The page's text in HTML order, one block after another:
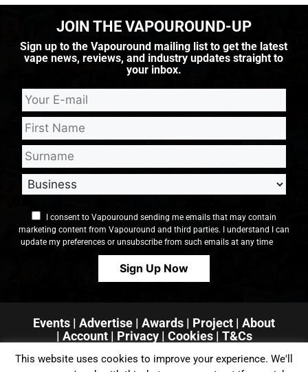
JOIN THE VAPOUROUND-UP
Sign up to the Vapouround mailing list to get the latest
vape news, reviews, and industry updates straight to
your inbox.
I consent to Vapouround sending me emails that may contain
marketing content from Vapouround and third parties. I understand I can
update my preferences or unsubscribe from such emails at any time
Events | Advertise | Awards | Project | About
| Account| Privacy | Cookies| T&Cs
This website uses cookies to improve your experience. We'll